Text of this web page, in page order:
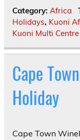
Category: Africa
Holidays, Kuoni
Kuoni Multi
Cape
Holiday
Cape Town